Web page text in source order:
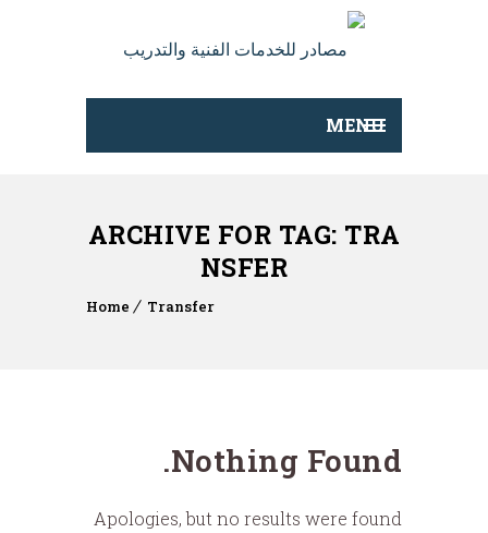
MENU
ARCHIVE FOR TAG: TRA
NSFER
Home Transfer
Nothing Found.
Apologies, but no results were found